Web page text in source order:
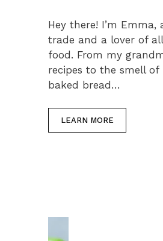
Hey there! I’m Emma,
trade and a lover of
food. From my
recipes to the smell of
baked bread…
LEARN MORE